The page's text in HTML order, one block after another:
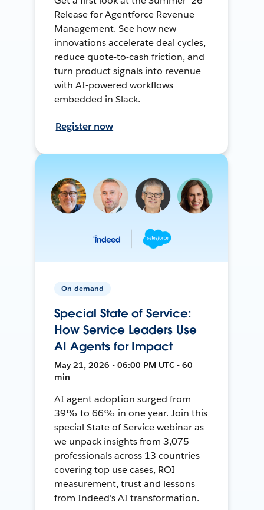
Release for Agentforce Revenue
Management. See how new
innovations accelerate deal cycles,
reduce quote-to-cash friction, and
turn product signals into revenue
with AI-powered workflows
embedded in Slack.
Register now
On-demand
Special State of Service:
How Service Leaders Use
AI Agents for Impact
May 21, 2026 • 06:00 PM UTC • 60
min
AI agent adoption surged from
39% to 66% in one year. Join this
special State of Service webinar as
we unpack insights from 3,075
professionals across 13 countries—
covering top use cases, ROI
measurement, trust and lessons
from Indeed's AI transformation.